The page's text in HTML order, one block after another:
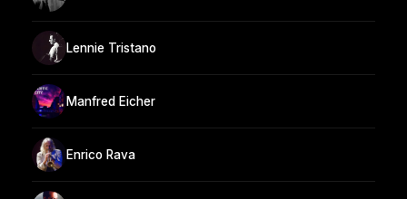
Lennie Tristano
Manfred Eicher
Enrico Rava